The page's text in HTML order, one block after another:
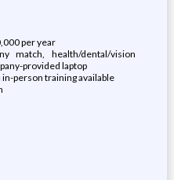
per year
match, health/dental/vision
provided laptop
person training available